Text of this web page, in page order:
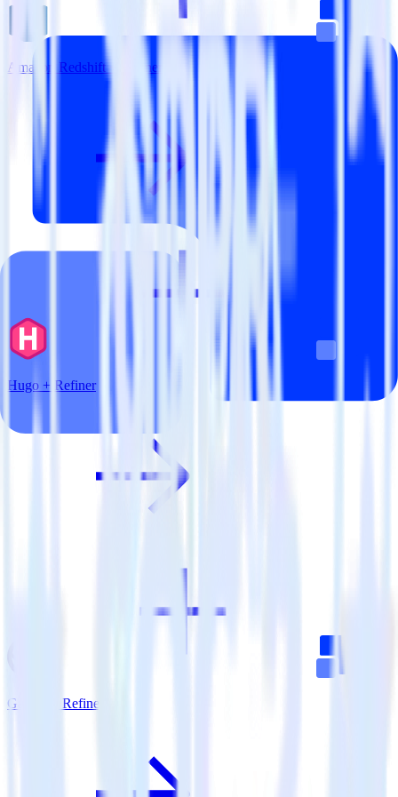
Amazon Redshift + Refiner
Hugo + Refiner
Gatsby + Refiner